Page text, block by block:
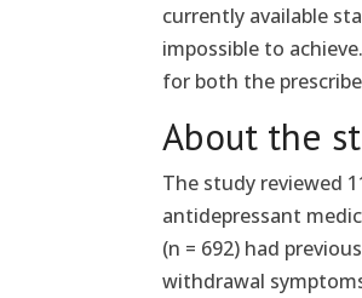
currently available
impossible to
for both the
About the
The study reviewed
antidepressant
(n = 692) had
withdrawal